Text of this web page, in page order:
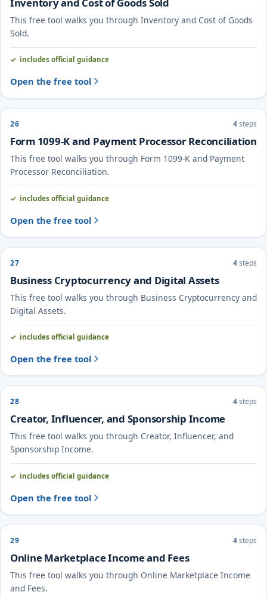
This free tool walks you through Inventory and Cost of Goods
Sold.
includes official guidance
Open the free tool
26 4steps
Form 1099-K and Payment Processor Reconciliation
This free tool walks you through Form 1099-K and Payment
Processor Reconciliation.
includes official guidance
Open the free tool
27 4steps
Business Cryptocurrency and Digital Assets
This free tool walks you through Business Cryptocurrency and
Digital Assets.
includes official guidance
Open the free tool
28 4steps
Creator, Influencer, and Sponsorship Income
This free tool walks you through Creator, Influencer, and
Sponsorship Income.
includes official guidance
Open the free tool
29 4steps
Online Marketplace Income and Fees
This free tool walks you through Online Marketplace Income
and Fees.